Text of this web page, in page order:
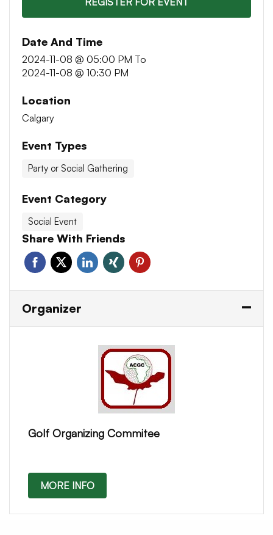
Date And Time
2024-11-08 @ 05:00 PM To
2024-11-08 @ 10:30 PM
Location
Calgary
Event Types
Party or Social Gathering
Event Category
Social Event
Share With Friends
Organizer
Golf Organizing Commitee
MORE INFO